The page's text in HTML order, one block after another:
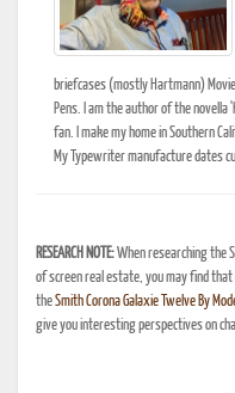
briefcases (mostly Hartmann)
Pens. I am the author of the novella
fan. I make my home in Southern
My Typewriter manufacture dates
RESEARCH NOTE:When researching the
of screen real estate, you may find that
theSmith Corona Galaxie Twelve By
give you interesting perspectives on